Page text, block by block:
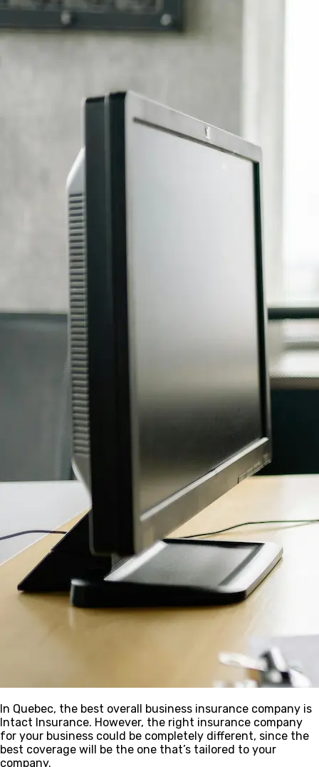
In Quebec, the best overall business insurance company is
Intact Insurance. However, the right insurance company
for your business could be completely different, since the
best coverage will be the one that’s tailored to your
company.